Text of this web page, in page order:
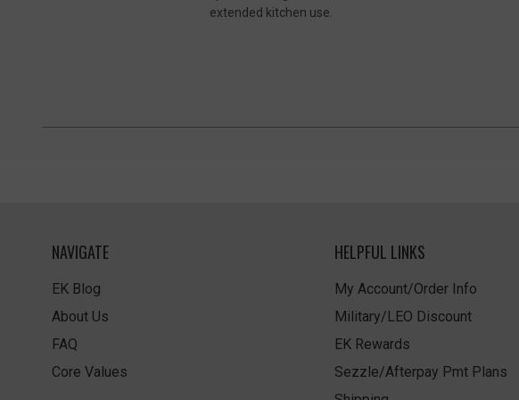
extended kitchen use.
NAVIGATE
EK Blog
About Us
FAQ
Core Values
HELPFUL LINKS
My Account/Order Info
Military/LEO Discount
EK Rewards
Sezzle/Afterpay Pmt Plans